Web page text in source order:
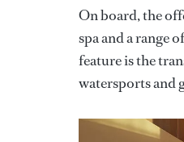
On board, the
spa and a range
feature is the
watersports and